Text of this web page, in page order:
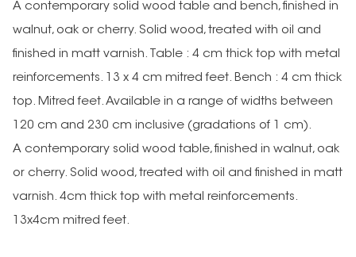
A contemporary solid wood table and bench, finished in
walnut, oak or cherry. Solid wood, treated with oil and
finished in matt varnish. Table : 4 cm thick top with metal
reinforcements. 13 x 4 cm mitred feet. Bench : 4 cm thick
top. Mitred feet. Available in a range of widths between
120 cm and 230 cm inclusive (gradations of 1 cm).
A contemporary solid wood table, finished in walnut, oak
or cherry. Solid wood, treated with oil and finished in matt
varnish. 4cm thick top with metal reinforcements.
13x4cm mitred feet.